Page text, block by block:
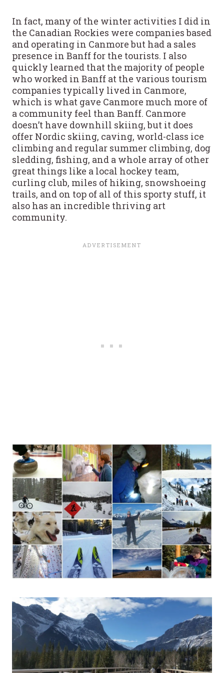
In fact, many of the winter activities I did in
the Canadian Rockies were companies based
and operating in Canmore but had a sales
presence in Banff for the tourists. I also
quickly learned that the majority of people
who worked in Banff at the various tourism
companies typically lived in Canmore,
which is what gave Canmore much more of
a community feel than Banff. Canmore
doesn’t have downhill skiing, but it does
offer Nordic skiing, caving, world-class ice
climbing and regular summer climbing, dog
sledding, fishing, and a whole array of other
great things like a local hockey team,
curling club, miles of hiking, snowshoeing
trails, and on top of all of this sporty stuff, it
also has an incredible thriving art
community.